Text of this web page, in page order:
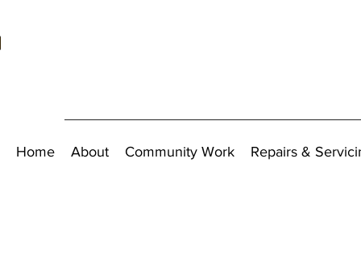
Home About Community Work Repairs &